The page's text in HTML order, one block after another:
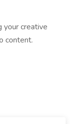
your creative
content.